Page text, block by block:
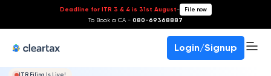
Deadline for ITR 3 & 4 is 31st August- File now
To Book a CA - 080-69368887
Login/Signup
ITR Filing Is Live!